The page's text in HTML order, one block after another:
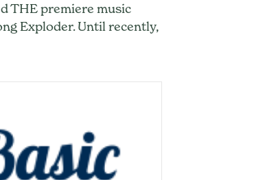
THE premiere music
Exploder. Until recently,
Name